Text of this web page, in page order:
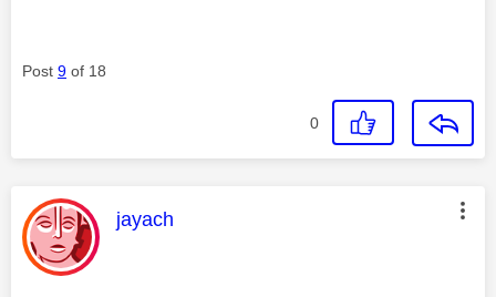
Post 9 of 18
0
This message was authored by:
jayach